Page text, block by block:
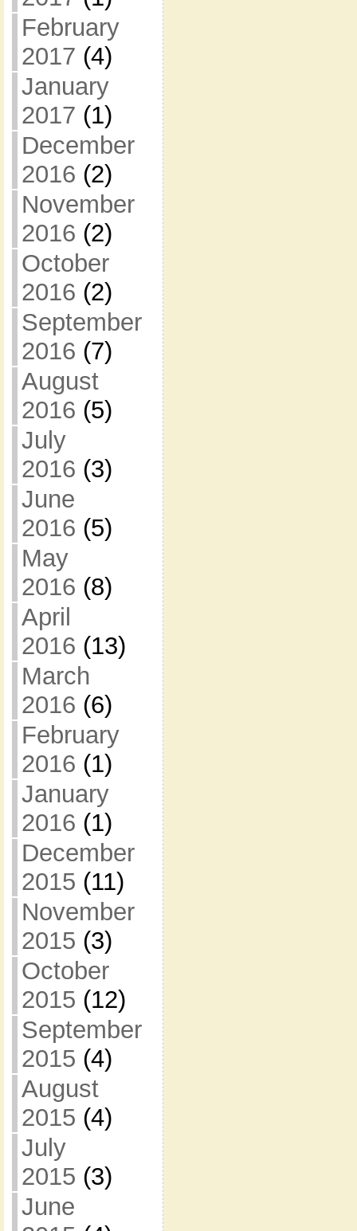
February
2017 (4)
January
2017 (1)
December
2016 (2)
November
2016 (2)
October
2016 (2)
September
2016 (7)
August
2016 (5)
July
2016 (3)
June
2016 (5)
May
2016 (8)
April
2016 (13)
March
2016 (6)
February
2016 (1)
January
2016 (1)
December
2015 (11)
November
2015 (3)
October
2015 (12)
September
2015 (4)
August
2015 (4)
July
2015 (3)
June